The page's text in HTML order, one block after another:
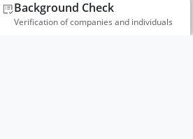
Background Check
Verification of companies and individuals